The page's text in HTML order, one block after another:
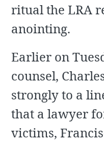
ritual the LRA
anointing.
Earlier on
counsel,
strongly to a
that a lawyer
victims,